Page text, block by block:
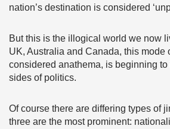
nation’s destination is considered
But this is the illogical world we now
UK, Australia and Canada, this mode
considered anathema, is beginning to
sides of politics.
Of course there are differing types of
three are the most prominent: